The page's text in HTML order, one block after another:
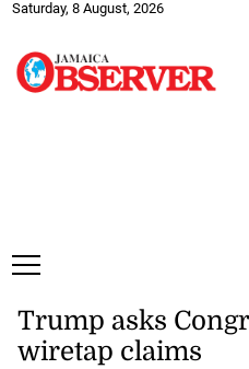
Saturday, 8 August, 2026
Trump asks
wiretap claims